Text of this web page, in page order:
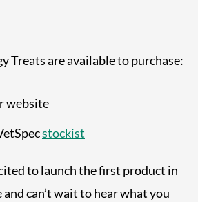
Treats are available to purchase:
website
stockist
to launch the first product in
can’t wait to hear what you